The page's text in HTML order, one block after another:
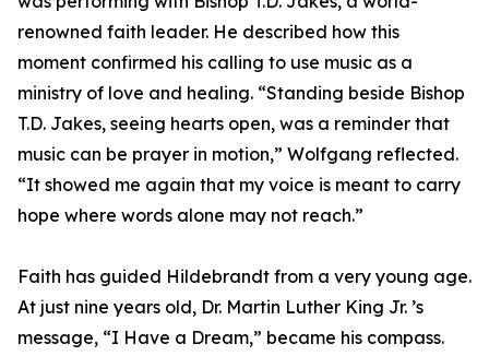
renowned faith leader. He described how this
moment confirmed his calling to use music as a
ministry of love and healing. “Standing beside Bishop
T.D. Jakes, seeing hearts open, was a reminder that
music can be prayer in motion,” Wolfgang reflected.
“It showed me again that my voice is meant to carry
hope where words alone may not reach.”
Faith has guided Hildebrandt from a very young age.
At just nine years old, Dr. Martin Luther King Jr. ’s
message, “I Have a Dream,” became his compass.